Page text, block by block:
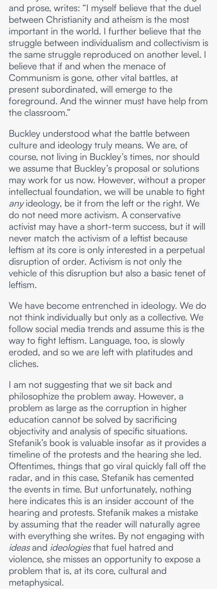
and prose, writes: “I myself believe that the duel
between Christianity and atheism is the most
important in the world. I further believe that the
struggle between individualism and collectivism is
the same struggle reproduced on another level. I
believe that if and when the menace of
Communism is gone, other vital battles, at
present subordinated, will emerge to the
foreground. And the winner must have help from
the classroom.”
Buckley understood what the battle between
culture and ideology truly means. We are, of
course, not living in Buckley’s times, nor should
we assume that Buckley’s proposal or solutions
may work for us now. However, without a proper
intellectual foundation, we will be unable to fight
anyideology, be it from the left or the right. We
do not need more activism. A conservative
activist may have a short-term success, but it will
never match the activism of a leftist because
leftism at its core is only interested in a perpetual
disruption of order. Activism is not only the
vehicle of this disruption but also a basic tenet of
leftism.
We have become entrenched in ideology. We do
not think individually but only as a collective. We
follow social media trends and assume this is the
way to fight leftism. Language, too, is slowly
eroded, and so we are left with platitudes and
cliches.
I am not suggesting that we sit back and
philosophize the problem away. However, a
problem as large as the corruption in higher
education cannot be solved by sacrificing
objectivity and analysis of specific situations.
Stefanik’s book is valuable insofar as it provides a
timeline of the protests and the hearing she led.
Oftentimes, things that go viral quickly fall off the
radar, and in this case, Stefanik has cemented
the events in time. But unfortunately, nothing
here indicates this is an insider account of the
hearing and protests. Stefanik makes a mistake
by assuming that the reader will naturally agree
with everything she writes. By not engaging with
ideas and ideologiesthat fuel hatred and
violence, she misses an opportunity to expose a
problem that is, at its core, cultural and
metaphysical.